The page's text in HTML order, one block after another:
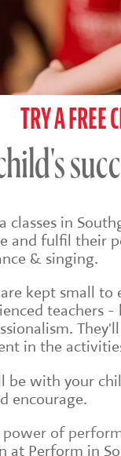
TRY A FREE
classes in
and fulfil their
& singing.
kept small
teachers
in the
be with your
encourage.
power of
at Perform in